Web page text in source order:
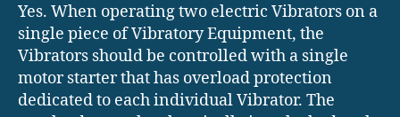
Yes. When operating two electric Vibrators on a
single piece of Vibratory Equipment, the
Vibrators should be controlled with a single
motor starter that has overload protection
dedicated to each individual Vibrator. The